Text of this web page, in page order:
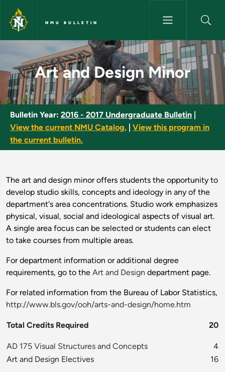
Skip to main content
NMU BULLETIN
Art and Design Minor - NMU
Art and Design Minor
Bulletin Year: 2016 - 2017 Undergraduate Bulletin
View the current NMU Catalog.
View this program in
the current bulletin.
The art and design minor offers students the opportunity to
develop studio skills, concepts and ideology in any of the
department's area concentrations. Studio work emphasizes
physical, visual, social and ideological aspects of visual art.
A single area focus can be selected or students can elect
to take courses from multiple areas.
For department information or additional degree
requirements, go to the Art and Design department page.
For related information from the Bureau of Labor Statistics,
http://www.bls.gov/ooh/arts-and-design/home.htm
Total Credits Required 20
AD 175 Visual Structures and Concepts
4
Art and Design Electives
16